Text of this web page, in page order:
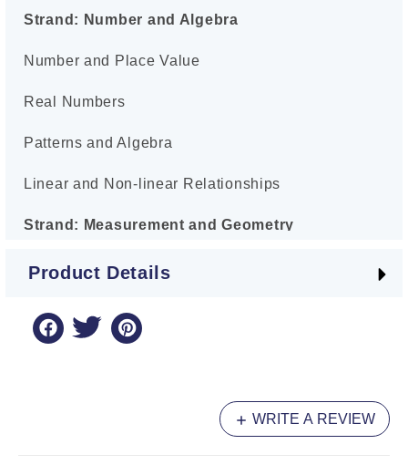
Strand: Number and Algebra
Number and Place Value
Real Numbers
Patterns and Algebra
Linear and Non-linear Relationships
Strand: Measurement and Geometry
Using Units of Measurement
Strand: Statistics and Probability
Data Representation and Interpretation
Product Details
WRITE A REVIEW